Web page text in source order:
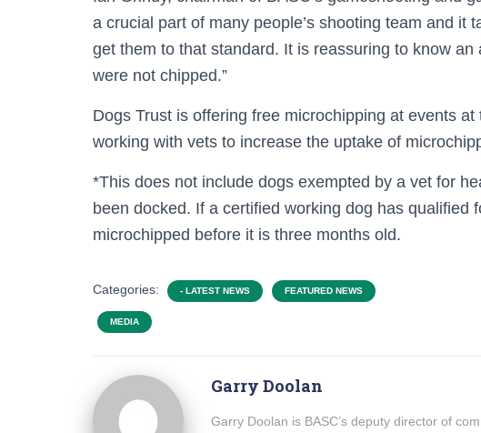
a crucial part of many people’s shooting team and it
get them to that standard. It is reassuring to know
were not chipped.”
Dogs Trust is offering free microchipping at events
working with vets to increase the uptake of
*This does not include dogs exempted by a vet for
been docked. If a certified working dog has qualified
microchipped before it is three months old.
Categories: - LATEST NEWS FEATURED NEWS
MEDIA
Garry Doolan
Garry Doolan is BASC’s deputy director of